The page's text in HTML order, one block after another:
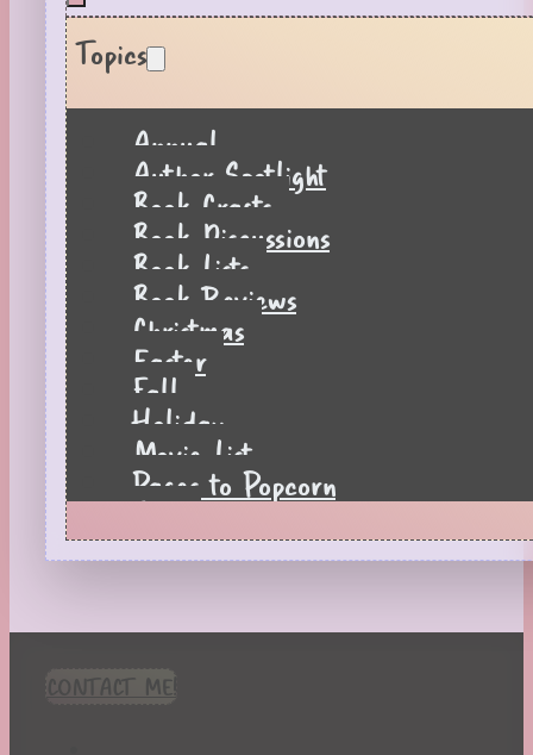
Topics
Annual
Author Spotlight
Book Crafts
Book Discussions
Book Lists
Book Reviews
Christmas
Easter
Fall
Holiday
Movie List
Pages to Popcorn
Quiz
Reading Tips
Real-Time Reactions
Seasonal
Spring
St. Patrick's Day
CONTACT ME!